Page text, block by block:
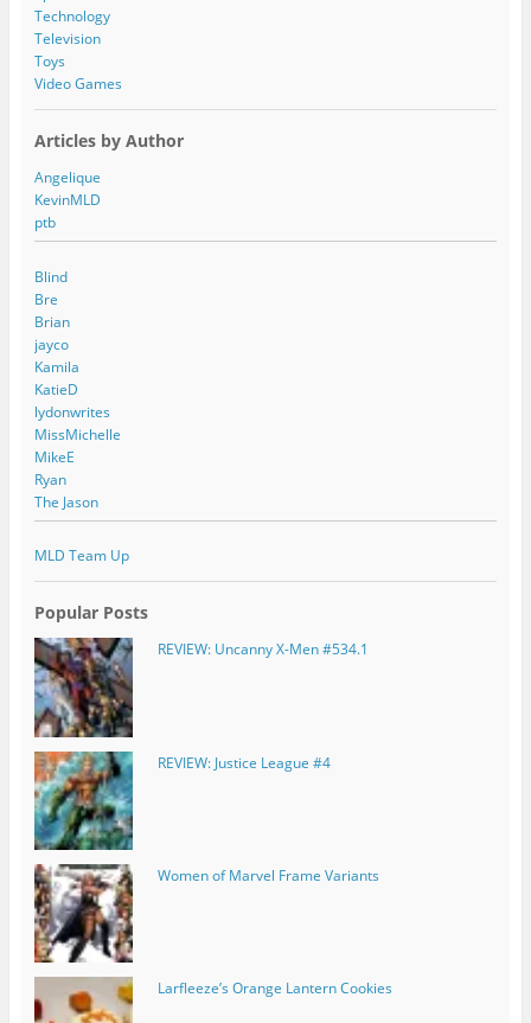
Technology
Television
Toys
Video Games
Articles by Author
Angelique
KevinMLD
ptb
Blind
Bre
Brian
jayco
Kamila
KatieD
lydonwrites
MissMichelle
MikeE
Ryan
The Jason
MLD Team Up
Popular Posts
REVIEW: Uncanny X-Men #534.1
REVIEW: Justice League #4
Women of Marvel Frame Variants
Larfleeze’s Orange Lantern Cookies